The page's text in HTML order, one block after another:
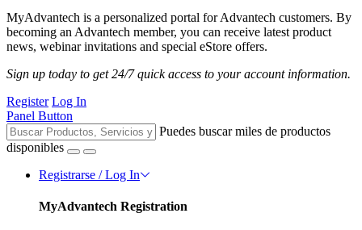
MyAdvantech is a personalized portal for Advantech customers. By
becoming an Advantech member, you can receive latest product
news, webinar invitations and special eStore offers.
Sign up today to get 24/7 quick access to your account information.
Register Log In
Panel Button
Puedes buscar miles de productos
disponibles
Registrarse / Log In
MyAdvantech Registration